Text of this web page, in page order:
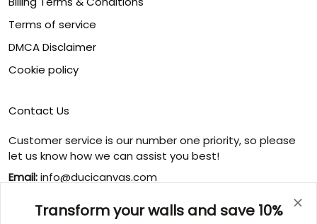
Terms of service
DMCA Disclaimer
Cookie policy
Contact Us
Customer service is our number one priority, so please
let us know how we can assist you best!
Email:info@ducicanvas.com
Monday ~ Friday : 9:00 ~ 18:00
Transform your walls and save 10%